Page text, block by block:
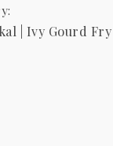
| Ivy Gourd Fry